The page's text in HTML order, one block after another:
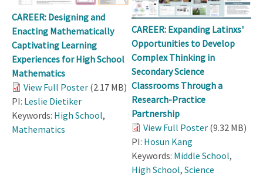
CAREER: Designing and
Enacting Mathematically
Captivating Learning
Experiences for High School
Mathematics
View Full Poster (2.17 MB)
PI: Leslie Dietiker
Keywords: High School,
Mathematics
CAREER: Expanding Latinxs'
Opportunities to Develop
Complex Thinking in
Secondary Science
Classrooms Through a
Research-Practice
Partnership
View Full Poster (9.32 MB)
PI: Hosun Kang
Keywords: Middle School,
High School, Science